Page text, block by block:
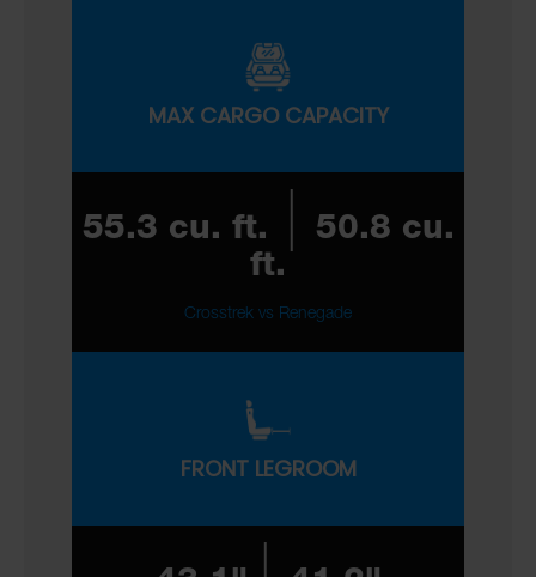
MAX CARGO CAPACITY
55.3 cu. ft.
50.8 cu.
ft.
Crosstrek vs Renegade
FRONT LEGROOM